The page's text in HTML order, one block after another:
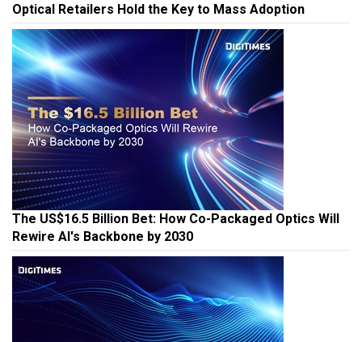
Optical Retailers Hold the Key to Mass Adoption
The US$16.5 Billion Bet: How Co-Packaged Optics Will
Rewire AI's Backbone by 2030